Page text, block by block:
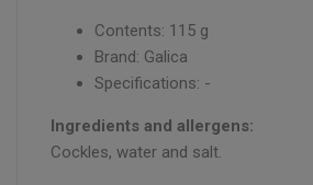
Contents: 115 g
Brand: Galica
Specifications: -
Ingredients and allergens:
Cockles, water and salt.